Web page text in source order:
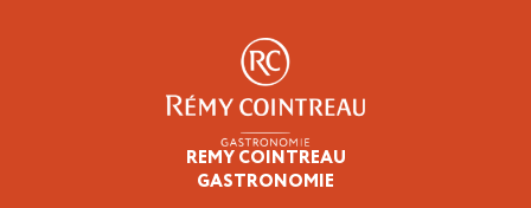
REMY COINTREAU
GASTRONOMIE